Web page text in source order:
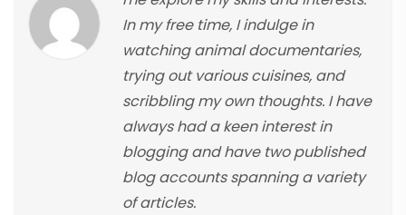
In my free time, I indulge in
watching animal documentaries,
trying out various cuisines, and
scribbling my own thoughts. I have
always had a keen interest in
blogging and have two published
blog accounts spanning a variety
of articles.